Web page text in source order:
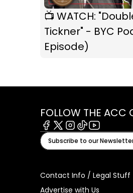
📺 WATCH:
Tickner" - BYC
Episode)
FOLLOW THE ACC
Facebook
X Instagram
TiktokYoutube
Subscribe to our
Contact Info / Legal Stuff
Advertise with Us